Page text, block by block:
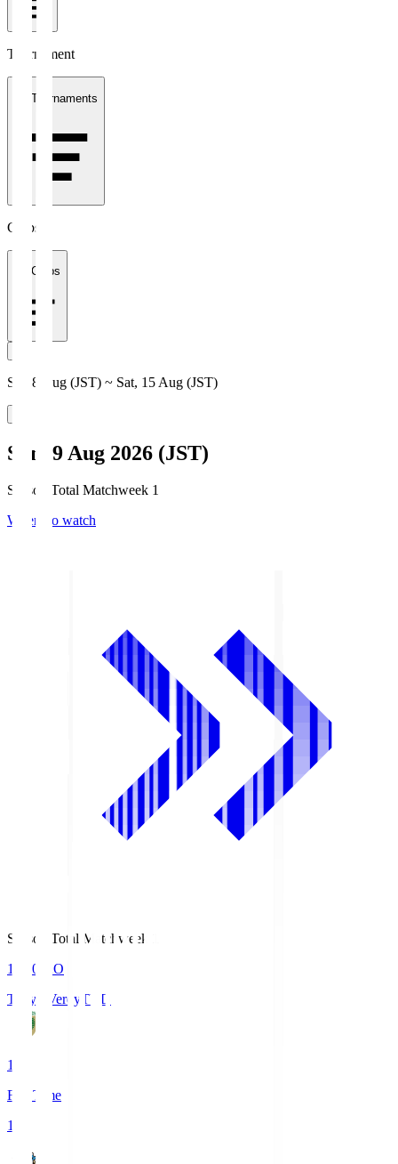
Tournament
All Tournaments
Clubs
All Clubs
Sat, 8 Aug (JST) ~ Sat, 15 Aug (JST)
Sun, 9 Aug 2026 (JST)
Season Total Matchweek 1
Where to watch
Season Total Matchweek 1
18:00
KO
Tokyo Verdy TVD
1
Full Time
1